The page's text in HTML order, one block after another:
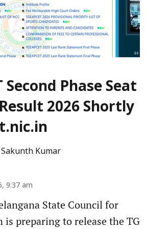
Second Phase Seat
2026 Shortly
Kumar
9:37 am
State Council for
is preparing to release the TG